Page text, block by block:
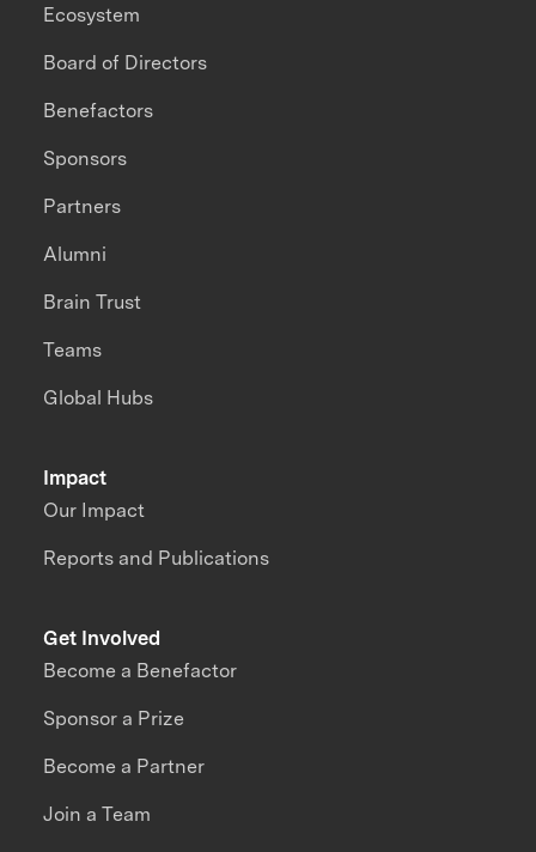
Impact
Our Impact
Reports and Publications
Ecosystem
Board of Directors
Benefactors
Sponsors
Partners
Alumni
Brain Trust
Teams
Global Hubs
Get Involved
Become a Benefactor
Sponsor a Prize
Become a Partner
Join a Team